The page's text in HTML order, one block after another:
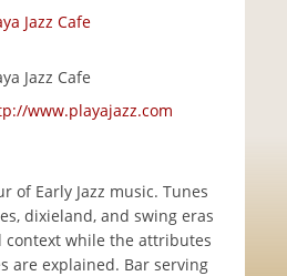
Jazz Cafe
Jazz Cafe
www.playajazz.com
of Early Jazz music. Tunes
dixieland, and swing eras
while the attributes
are explained. Bar serving